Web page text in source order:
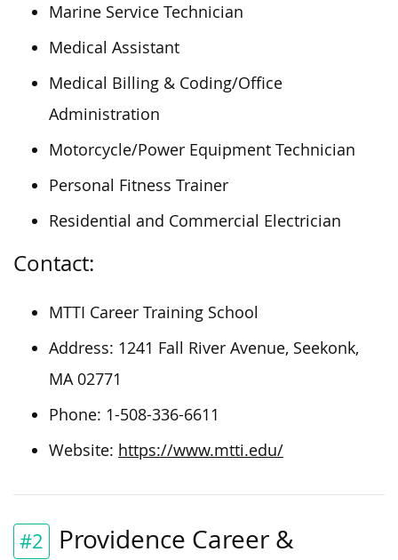
Marine Service Technician
Medical Assistant
Medical Billing & Coding/Office
Administration
Motorcycle/Power Equipment Technician
Personal Fitness Trainer
Residential and Commercial Electrician
Contact:
MTTI Career Training School
Address: 1241 Fall River Avenue, Seekonk,
MA 02771
Phone: 1-508-336-6611
Website: https://www.mtti.edu/
#2
Providence Career &